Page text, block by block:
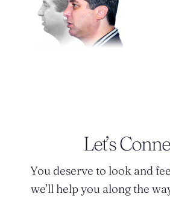
Let’s
You deserve to look and
we’ll help you along the